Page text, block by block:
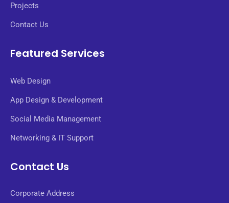
Projects
Contact Us
Featured Services
Web Design
App Design & Development
Social Media Management
Networking & IT Support
Contact Us
Corporate Address